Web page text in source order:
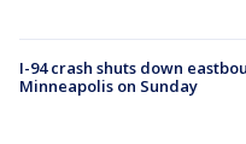
I-94 crash shuts down
Minneapolis on Sunday